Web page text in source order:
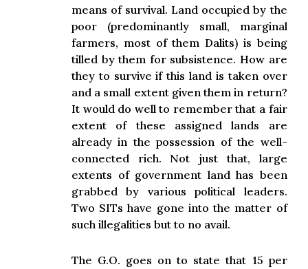
means of survival. Land occupied by the
poor (predominantly small, marginal
farmers, most of them Dalits) is being
tilled by them for subsistence. How are
they to survive if this land is taken over
and a small extent given them in return?
It would do well to remember that a fair
extent of these assigned lands are
already in the possession of the well-
connected rich. Not just that, large
extents of government land has been
grabbed by various political leaders.
Two SITs have gone into the matter of
such illegalities but to no avail.
The G.O. goes on to state that 15 per